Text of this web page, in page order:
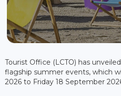
Tourist Office (LCTO) has
flagship summer events, which
2026 to Friday 18 September